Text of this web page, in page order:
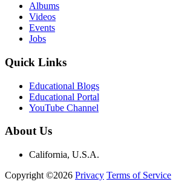
Albums
Videos
Events
Jobs
Quick Links
Educational Blogs
Educational Portal
YouTube Channel
About Us
California, U.S.A.
Copyright ©2026 Privacy Terms of Service